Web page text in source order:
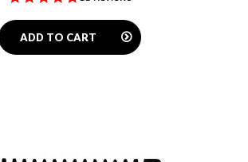
rating
ADD TO CART